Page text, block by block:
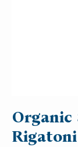
Organic
Rigatoni